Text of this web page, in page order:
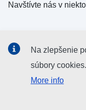
Navštívte nás v
Kanály EÚ na
Na zlepšenie
súbory cookies.
More info